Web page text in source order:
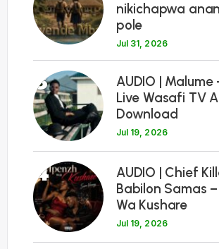
nikichapwa
pole
Jul 31, 2026
3
AUDIO | Malume
Live Wasafi TV
Download
Jul 19, 2026
4
AUDIO | Chief
Babilon Samas
Wa Kushare
Jul 19, 2026